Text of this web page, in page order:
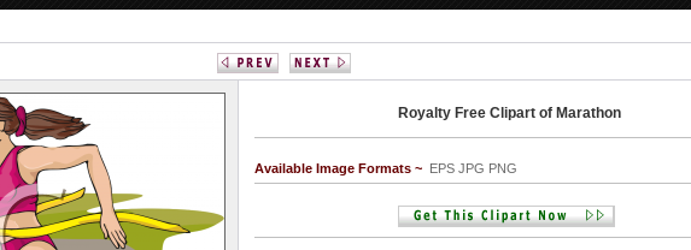
Royalty Free Clipart of Marathon
Available Image Formats ~ EPS JPG PNG